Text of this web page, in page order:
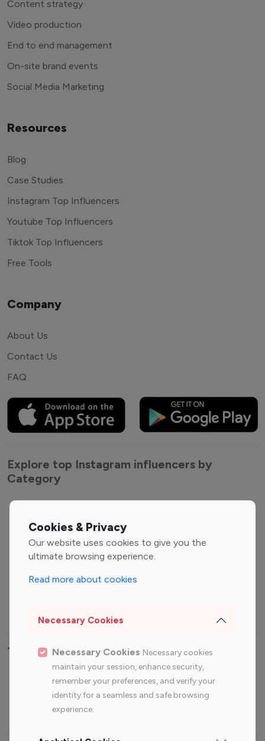
Cookies & Privacy
Our website uses cookies to give you the
ultimate browsing experience.
Read more about cookies
Necessary Cookies
Necessary Cookies Necessary cookies
maintain your session, enhance security,
remember your preferences, and verify your
identity for a seamless and safe browsing
experience.
Content strategy
Video production
End to end management
On-site brand events
Social Media Marketing
Resources
Blog
Case Studies
Instagram Top Influencers
Youtube Top Influencers
Tiktok Top Influencers
Free Tools
Company
About Us
Contact Us
FAQ
Explore top Instagram influencers by
Category
Entertainment
Influencers
Fashion Influencers
Finance Influencers
Food Management
Gaming Influencers
Sports Influencers
Lifestyle Influencers
Top Most Followed Influencers By platform
Instagram
Influencer
Top 200
Instagram
Influencer
Top 100
Youtube
Top 200
Youtube